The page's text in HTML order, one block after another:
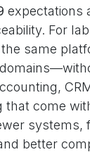
expectations
For
same
that come
systems,
better